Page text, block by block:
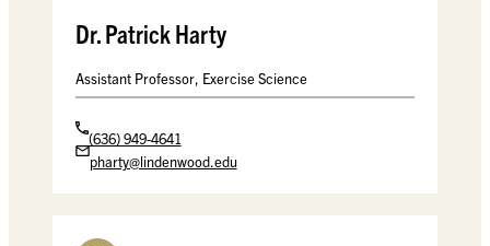
Dr. Patrick Harty
Assistant Professor, Exercise Science
(636) 949-4641
pharty@lindenwood.edu